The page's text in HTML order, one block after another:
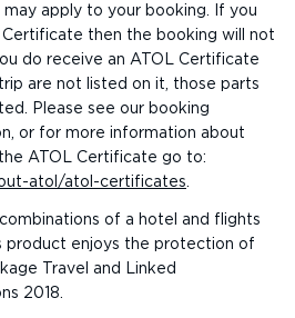
apply to your booking. If you
then the booking will not
do receive an ATOL Certificate
are not listed on it, those parts
Please see our booking
or for more information about
ATOL Certificate go to:
atol/atol-certificates.
of a hotel and flights
product enjoys the protection of
Travel and Linked
2018.